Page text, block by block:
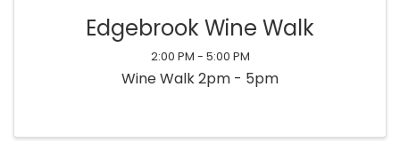
Edgebrook Wine Walk
2:00 PM - 5:00 PM
Wine Walk 2pm - 5pm